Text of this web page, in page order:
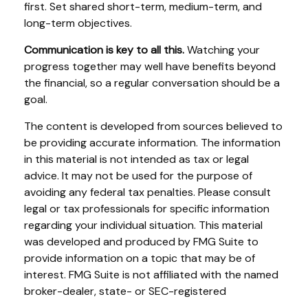
first. Set shared short-term, medium-term, and
long-term objectives.
Communication is key to all this.Watching your
progress together may well have benefits beyond
the financial, so a regular conversation should be a
goal.
The content is developed from sources believed to
be providing accurate information. The information
in this material is not intended as tax or legal
advice. It may not be used for the purpose of
avoiding any federal tax penalties. Please consult
legal or tax professionals for specific information
regarding your individual situation. This material
was developed and produced by FMG Suite to
provide information on a topic that may be of
interest. FMG Suite is not affiliated with the named
broker-dealer, state- or SEC-registered